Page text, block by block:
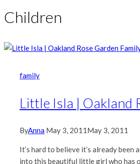
Children
family
Little Isla | Oakland
ByAnna May 3, 2011May 3, 2011
It’s hard to believe it’s already been
into this beautiful little girl who has